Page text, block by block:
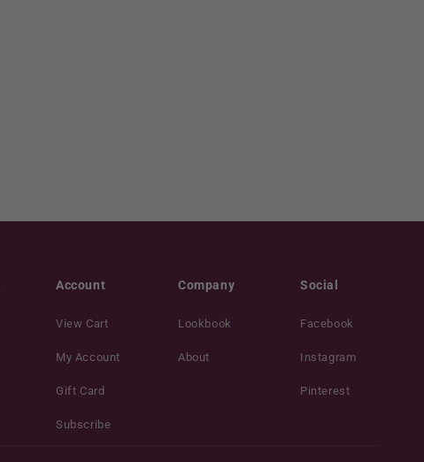
Account
View Cart
My Account
Gift Card
Subscribe
Company
Lookbook
About
Social
Facebook
Instagram
Pinterest